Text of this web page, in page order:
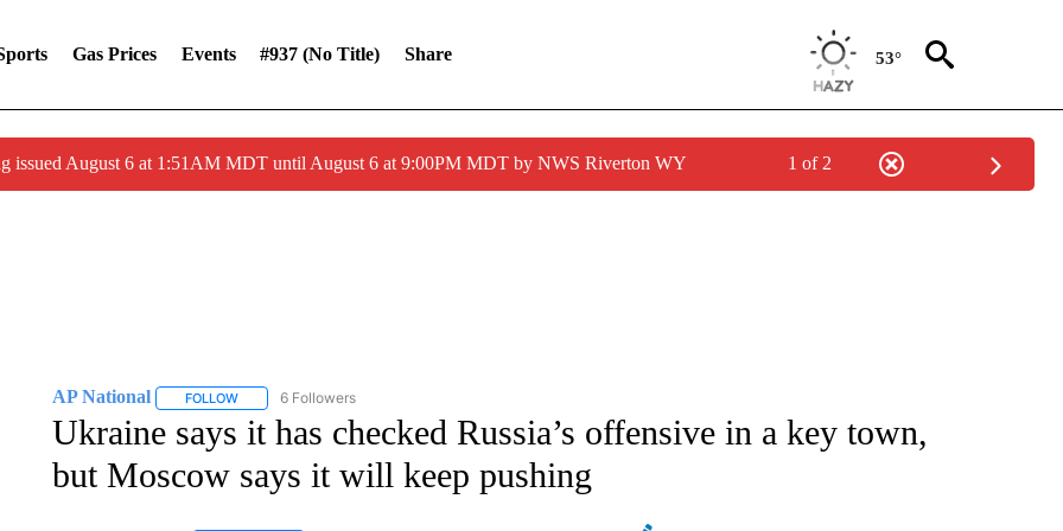
Gas Prices Events #937 (no Title) Share 53°
issued August 6 at 1:51AM MDT until August 6 at 9:00PM MDT by NWS Riverton WY 1 of 2
AP National FOLLOWFOLLOW "AP NATIONAL" TO RECEIVE NOTIFICATIONS ABOUT NEW PAGES ON "AP NATIONAL".
6 Followers
Ukraine says it has checked Russia’s offensive in a key town,
but Moscow says it will keep pushing